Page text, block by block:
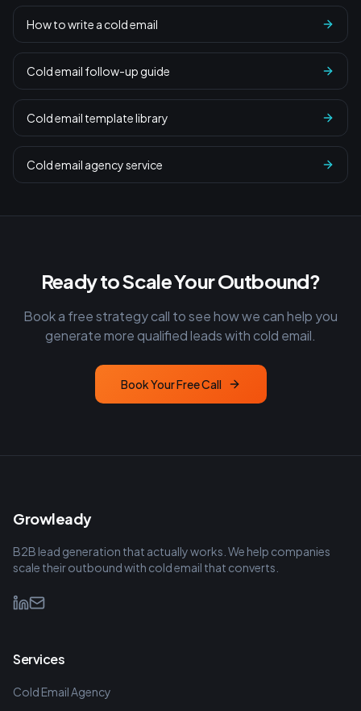
How to write a cold email
Cold email follow-up guide
Cold email template library
Cold email agency service
Ready to Scale Your Outbound?
Book a free strategy call to see how we can help you
generate more qualified leads with cold email.
Book Your Free Call
Growleady
B2B lead generation that actually works. We help companies
scale their outbound with cold email that converts.
Services
Cold Email Agency